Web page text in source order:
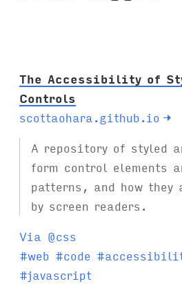
The Accessibility of
Controls
scottaohara.github.io →
A repository of styled
form control elements
patterns, and how they
by screen readers.
Via @css
T
a
#web #code #
#javascript